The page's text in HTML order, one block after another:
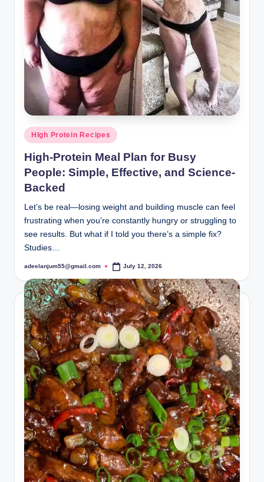
Posted
in
HIgh Protein Recipes
High-Protein Meal Plan for Busy
People: Simple, Effective, and Science-
Backed
Let’s be real—losing weight and building muscle can feel
frustrating when you’re constantly hungry or struggling to
see results. But what if I told you there’s a simple fix?
Studies…
Posted
adeelanjum55@gmail.com July 12, 2026